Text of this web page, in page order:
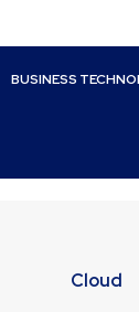
BUSINESS
Cloud